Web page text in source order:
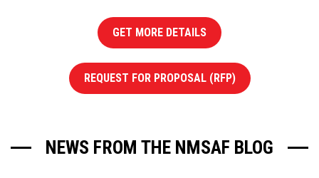
GET MORE DETAILS
REQUEST FOR PROPOSAL (RFP)
NEWS FROM THE NMSAF BLOG